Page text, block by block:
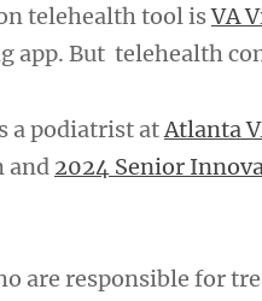
telehealth tool isVA
app. But telehealth
a podiatrist at Atlanta
and 2024 Senior
are responsible for